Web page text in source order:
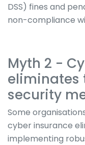
DSS) fines and
non-compliance
Myth 2 -
eliminates
security
Some
cyber insurance
implementing